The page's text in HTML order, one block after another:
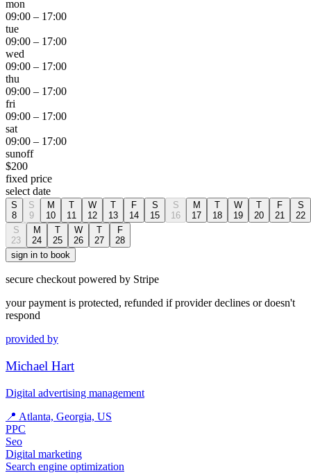
mon
09:00 – 17:00
tue
09:00 – 17:00
wed
09:00 – 17:00
thu
09:00 – 17:00
fri
09:00 – 17:00
sat
09:00 – 17:00
sunoff
$200
fixed price
select date
S
8
S
9
M
10
T
11
W
12
T
13
F
14
S
15
S
16
M
17
T
18
W
19
T
20
F
21
S
22
S
23
M
24
T
25
W
26
T
27
F
28
sign in to book
secure checkout powered by Stripe
your payment is protected, refunded if provider declines or doesn't
respond
provided by
Michael Hart
Digital advertising management
📍 Atlanta, Georgia, US
PPC
Seo
Digital marketing
Search engine optimization